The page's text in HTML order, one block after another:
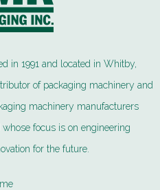
in 1991 and located in Whitby,
of packaging machinery and
machinery manufacturers
focus is on engineering
for the future.